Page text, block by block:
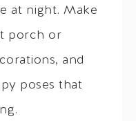
at night. Make
porch or
and
poses that